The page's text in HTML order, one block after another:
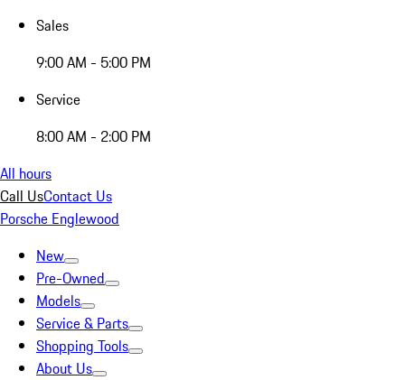
Sales
9:00 AM - 5:00 PM
Service
8:00 AM - 2:00 PM
All hours
Call UsContact Us
Porsche Englewood
New
Pre-Owned
Models
Service & Parts
Shopping Tools
About Us